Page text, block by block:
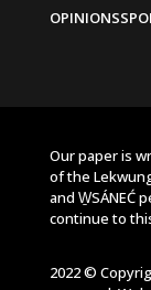
OPINIONS
Our paper is
of the
and W̱SÁNEĆ
continue to
2022 ©